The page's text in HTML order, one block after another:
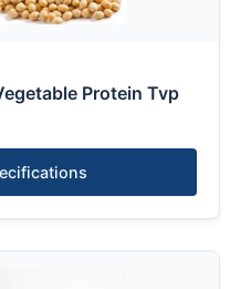
Protein Tvp